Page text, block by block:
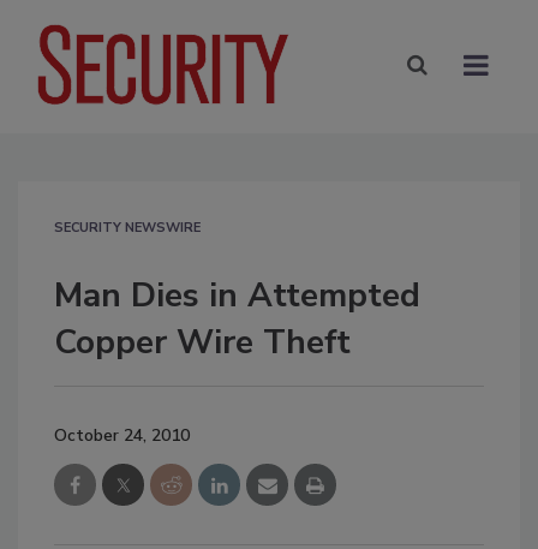
SECURITY NEWSWIRE
Man Dies in Attempted
Copper Wire Theft
October 24, 2010